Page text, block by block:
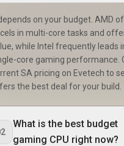
on your budget. AMD
in multi-core tasks and
while Intel frequently leads
core gaming performance.
SA pricing on Evetech to
the best deal for your build.
What is the best budget
gaming CPU right now?